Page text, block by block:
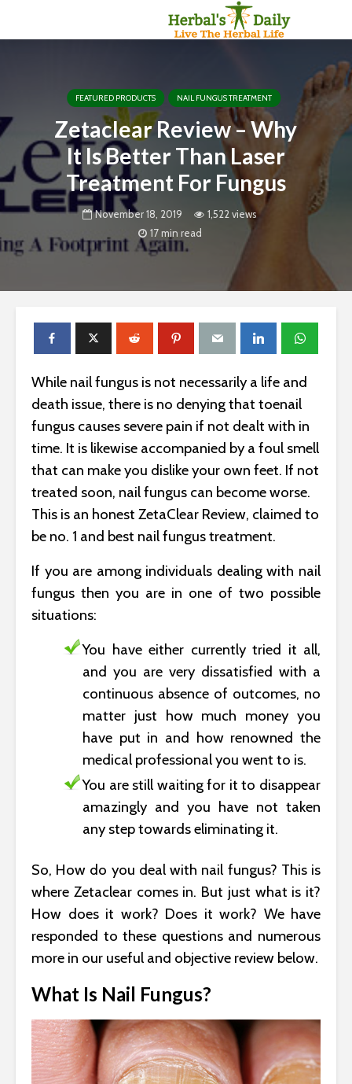
FEATURED PRODUCTS NAIL FUNGUS TREATMENT
Zetaclear Review – Why
It Is Better Than Laser
Treatment For Fungus
November 18, 2019
1,522 views
17 min read
While nail fungus is not necessarily a life and
death issue, there is no denying that toenail
fungus causes severe pain if not dealt with in
time. It is likewise accompanied by a foul smell
that can make you dislike your own feet. If not
treated soon, nail fungus can become worse.
This is an honest ZetaClear Review, claimed to
be no. 1 and best nail fungus treatment.
If you are among individuals dealing with nail
fungus then you are in one of two possible
situations:
You have either currently tried it all,
and you are very dissatisfied with a
continuous absence of outcomes, no
matter just how much money you
have put in and how renowned the
medical professional you went to is.
You are still waiting for it to disappear
amazingly and you have not taken
any step towards eliminating it.
So, How do you deal with nail fungus? This is
where Zetaclear comes in. But just what is it?
How does it work? Does it work? We have
responded to these questions and numerous
more in our useful and objective review below.
What Is Nail Fungus?